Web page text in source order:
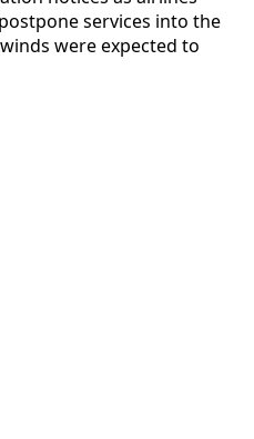
services into the
were expected to